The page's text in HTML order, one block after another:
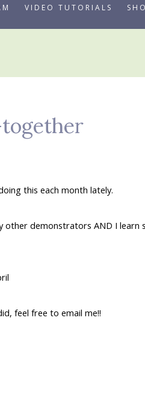
VIDEO TUTORIALS
this each month lately.
other demonstrators AND I learn
feel free to email me!!